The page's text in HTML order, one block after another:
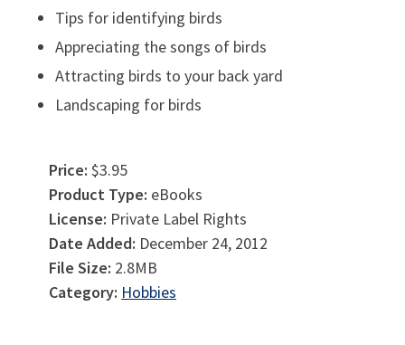
Tips for identifying birds
Appreciating the songs of birds
Attracting birds to your back yard
Landscaping for birds
Price: $3.95
Product Type: eBooks
License: Private Label Rights
Date Added: December 24, 2012
File Size: 2.8MB
Category: Hobbies